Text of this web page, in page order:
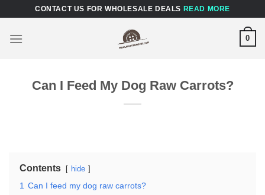
content
CONTACT US FOR WHOLESALE DEALS READ MORE
0
Can I Feed My Dog Raw Carrots?
Contents hide
1 Can I feed my dog raw carrots?